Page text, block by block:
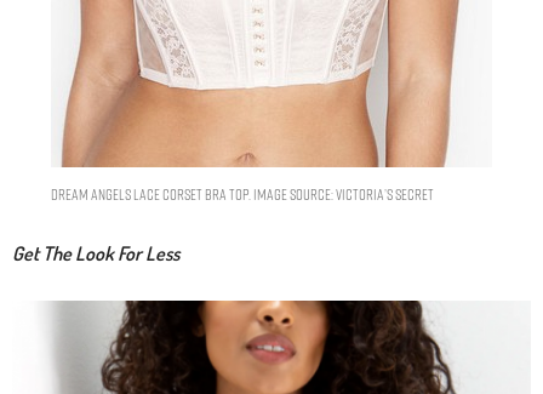
Dream Angels Lace Corset Bra Top. Image Source: Victoria’s Secret
Get The Look For Less